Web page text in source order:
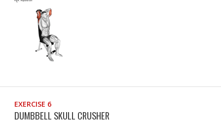
EXERCISE 6
DUMBBELL SKULL CRUSHER